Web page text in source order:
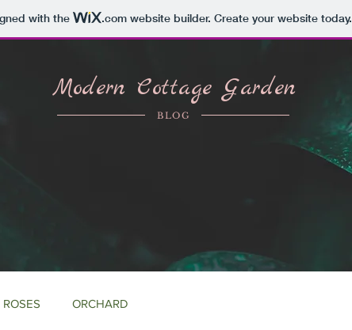
with the .comwebsite builder. Create your website today.
Modern Cottage Garden
BLOG
ROSES ORCHARD